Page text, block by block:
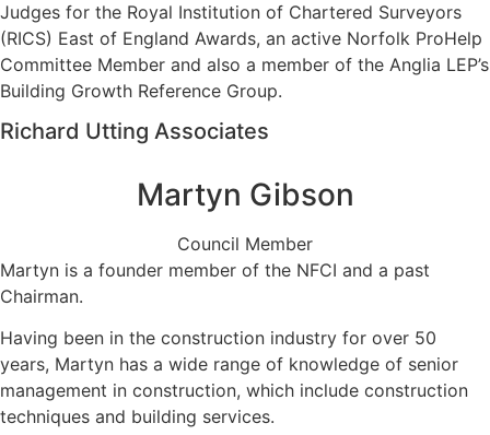
Judges for the Royal Institution of Chartered Surveyors
(RICS) East of England Awards, an active Norfolk ProHelp
Committee Member and also a member of the Anglia LEP’s
Building Growth Reference Group.
Richard Utting Associates
Martyn Gibson
Council Member
Martyn is a founder member of the NFCI and a past
Chairman.
Having been in the construction industry for over 50
years, Martyn has a wide range of knowledge of senior
management in construction, which include construction
techniques and building services.